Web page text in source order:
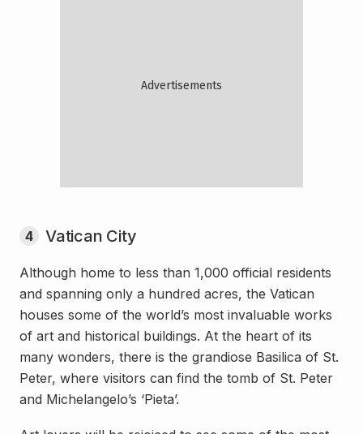
4 Vatican City
Although home to less than 1,000 official residents
and spanning only a hundred acres, the Vatican
houses some of the world’s most invaluable works
of art and historical buildings. At the heart of its
many wonders, there is the grandiose Basilica of St.
Peter, where visitors can find the tomb of St. Peter
and Michelangelo’s ‘Pieta’.